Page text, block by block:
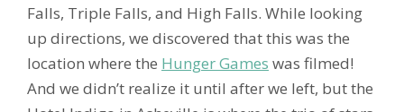
Falls, Triple Falls, and High Falls. While looking
up directions, we discovered that this was the
location where the Hunger Games was filmed!
And we didn’t realize it until after we left, but the